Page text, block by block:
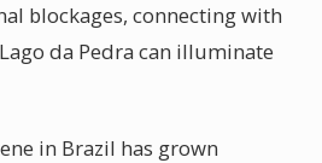
blockages, connecting with
da Pedra can illuminate
in Brazil has grown